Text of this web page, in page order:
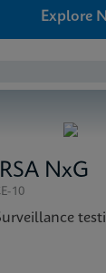
Explore
NxG
10